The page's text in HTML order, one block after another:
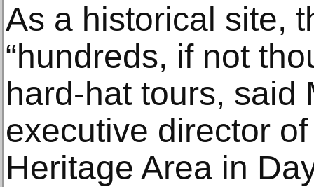
As a historical site,
“hundreds, if not
hard-hat tours, said
executive director
Heritage Area in